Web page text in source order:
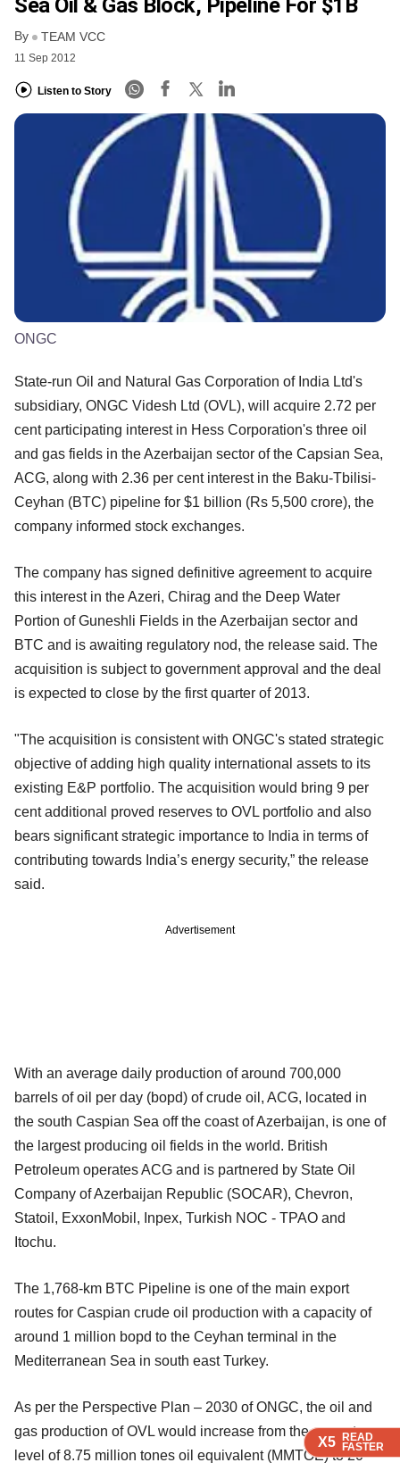
X5 READ
FASTER
X5 READ
FASTER
Sea Oil & Gas Block, Pipeline For $1B
By TEAM VCC
11 Sep 2012
Listen to Story
X5 READ
FASTER
ONGC
State-run Oil and Natural Gas Corporation of India Ltd's
subsidiary, ONGC Videsh Ltd (OVL), will acquire 2.72 per
cent participating interest in Hess Corporation's three oil
and gas fields in the Azerbaijan sector of the Capsian Sea,
ACG, along with 2.36 per cent interest in the Baku-Tbilisi-
Ceyhan (BTC) pipeline for $1 billion (Rs 5,500 crore), the
company informed stock exchanges.
The company has signed definitive agreement to acquire
this interest in the Azeri, Chirag and the Deep Water
Portion of Guneshli Fields in the Azerbaijan sector and
BTC and is awaiting regulatory nod, the release said. The
acquisition is subject to government approval and the deal
is expected to close by the first quarter of 2013.
"The acquisition is consistent with ONGC's stated strategic
objective of adding high quality international assets to its
existing E&P portfolio. The acquisition would bring 9 per
cent additional proved reserves to OVL portfolio and also
bears significant strategic importance to India in terms of
contributing towards India’s energy security,” the release
said.
Advertisement
With an average daily production of around 700,000
barrels of oil per day (bopd) of crude oil, ACG, located in
the south Caspian Sea off the coast of Azerbaijan, is one of
the largest producing oil fields in the world. British
Petroleum operates ACG and is partnered by State Oil
Company of Azerbaijan Republic (SOCAR), Chevron,
Statoil, ExxonMobil, Inpex, Turkish NOC - TPAO and
Itochu.
The 1,768-km BTC Pipeline is one of the main export
routes for Caspian crude oil production with a capacity of
around 1 million bopd to the Ceyhan terminal in the
Mediterranean Sea in south east Turkey.
As per the Perspective Plan – 2030 of ONGC, the oil and
gas production of OVL would increase from the current
level of 8.75 million tones oil equivalent (MMTOE) to 20